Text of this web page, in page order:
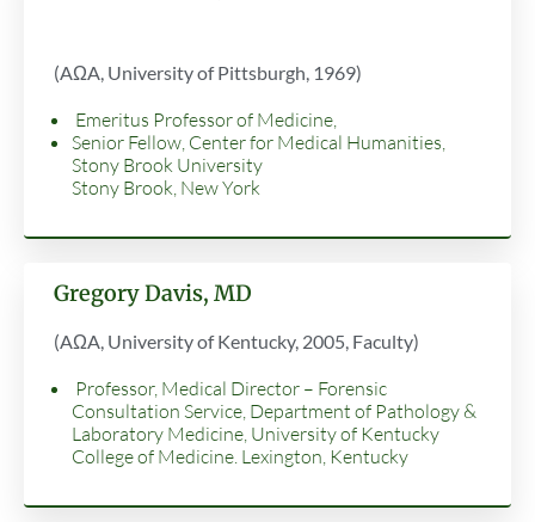
(AΩA, University of Pittsburgh, 1969)
Emeritus Professor of Medicine,
Senior Fellow, Center for Medical Humanities,
Stony Brook University
Stony Brook, New York
Gregory Davis, MD
(AΩA, University of Kentucky, 2005, Faculty)
Professor, Medical Director – Forensic
Consultation Service, Department of Pathology &
Laboratory Medicine, University of Kentucky
College of Medicine. Lexington, Kentucky